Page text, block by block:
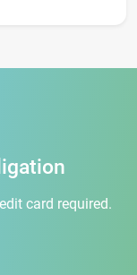
card required.